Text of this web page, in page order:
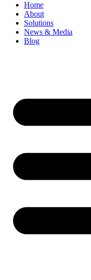
Home
About
Solutions
News & Media
Blog